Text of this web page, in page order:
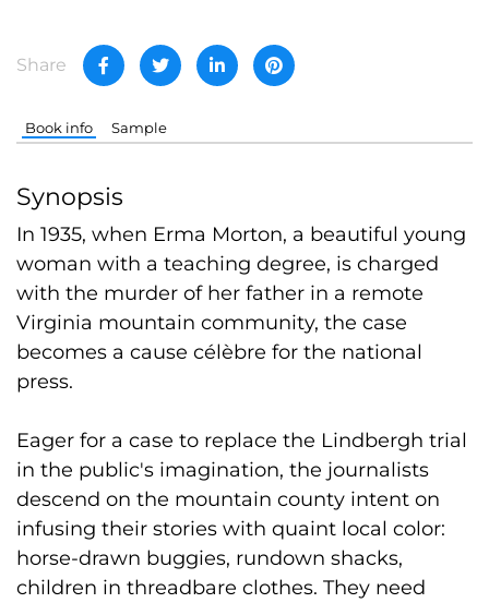
Share
Book info Sample
Synopsis
In 1935, when Erma Morton, a beautiful young
woman with a teaching degree, is charged
with the murder of her father in a remote
Virginia mountain community, the case
becomes a cause célèbre for the national
press.
Eager for a case to replace the Lindbergh trial
in the public's imagination, the journalists
descend on the mountain county intent on
infusing their stories with quaint local color:
horse-drawn buggies, rundown shacks,
children in threadbare clothes. They need